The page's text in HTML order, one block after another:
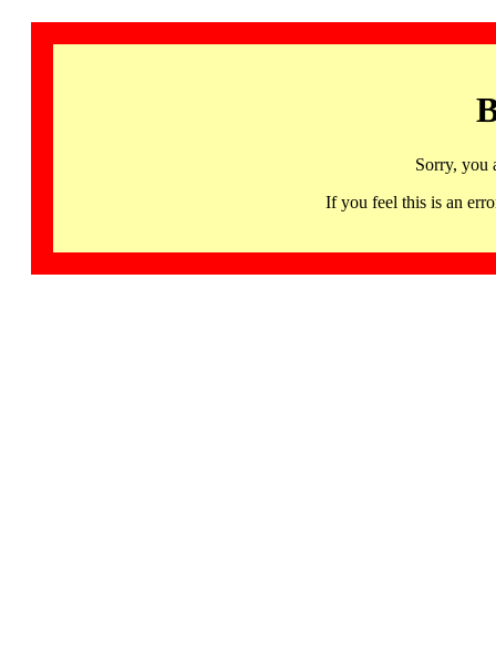
Sorry, you
If you feel this is an